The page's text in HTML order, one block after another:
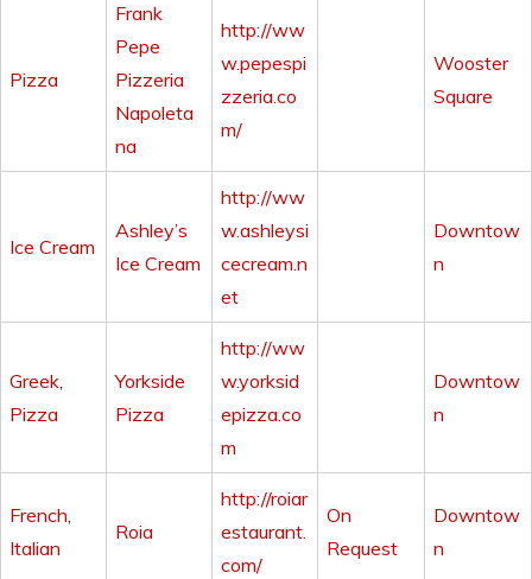
Pizza
Frank
Pepe
Pizzeria
Napoleta
na
http://ww
w.pepespi
zzeria.co
m/
Wooster
Square
Ice Cream
Ashley’s
Ice Cream
http://ww
w.ashleysi
cecream.n
et
Downtow
n
Greek,
Pizza
Yorkside
Pizza
http://ww
w.yorksid
epizza.co
m
Downtow
n
French,
Italian
Roia
http://roiar
estaurant.
com/
On
Request
Downtow
n